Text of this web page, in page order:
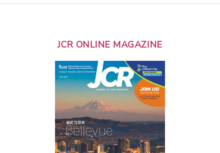
JCR ONLINE MAGAZINE